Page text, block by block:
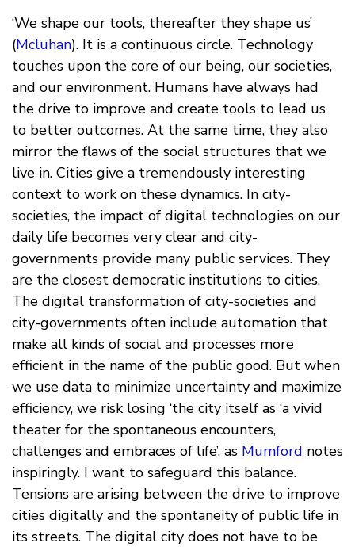
‘We shape our tools, thereafter they shape us’
(Mcluhan). It is a continuous circle. Technology
touches upon the core of our being, our societies,
and our environment. Humans have always had
the drive to improve and create tools to lead us
to better outcomes. At the same time, they also
mirror the flaws of the social structures that we
live in. Cities give a tremendously interesting
context to work on these dynamics. In city-
societies, the impact of digital technologies on our
daily life becomes very clear and city-
governments provide many public services. They
are the closest democratic institutions to cities.
The digital transformation of city-societies and
city-governments often include automation that
make all kinds of social and processes more
efficient in the name of the public good. But when
we use data to minimize uncertainty and maximize
efficiency, we risk losing ‘the city itself as ‘a vivid
theater for the spontaneous encounters,
challenges and embraces of life’, as Mumford notes
inspiringly. I want to safeguard this balance.
Tensions are arising between the drive to improve
cities digitally and the spontaneity of public life in
its streets. The digital city does not have to be